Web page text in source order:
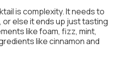
is complexity. It needs to
else it ends up just tasting
like foam, fizz, mint,
like cinnamon and